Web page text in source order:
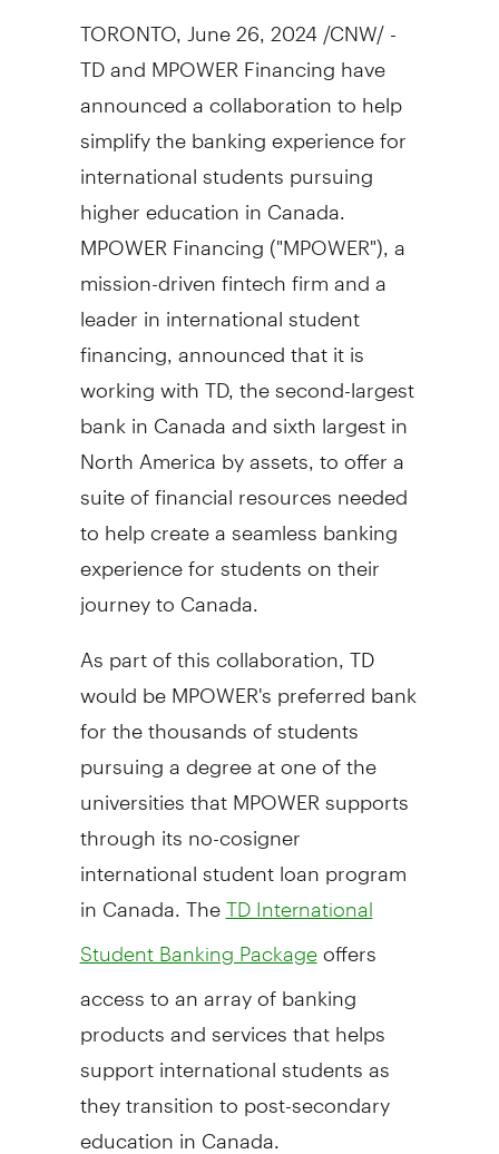
TORONTO, June 26, 2024 /CNW/ -
TD and MPOWER Financing have
announced a collaboration to help
simplify the banking experience for
international students pursuing
higher education inCanada
MPOWER Financing ("MPOWER"), a
mission-driven fintech firm and a
leader in international student
financing, announced that it is
working with TD, the second-largest
bank inCanadaand sixth largest in
North Americaby assets, to offer a
suite of financial resources needed
to help create a seamless banking
experience for students on their
journey toCanada
As part of this collaboration, TD
would be MPOWER's preferred bank
for the thousands of students
pursuing a degree at one of the
universities that MPOWER supports
through its no-cosigner
international student loan program
inCanada . The TD International
Student Banking Packageoffers
access to an array of banking
products and services that helps
support international students as
they transition to post-secondary
education inCanada